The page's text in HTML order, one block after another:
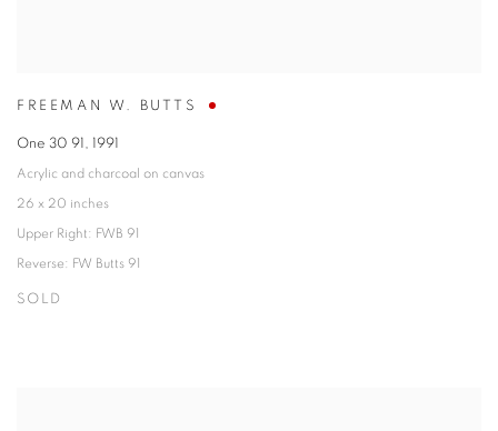
FREEMAN W. BUTTS
One 30 91 , 1991
Acrylic and charcoal on canvas
26 x 20 inches
Upper Right: FWB 91
Reverse: FW Butts 91
SOLD